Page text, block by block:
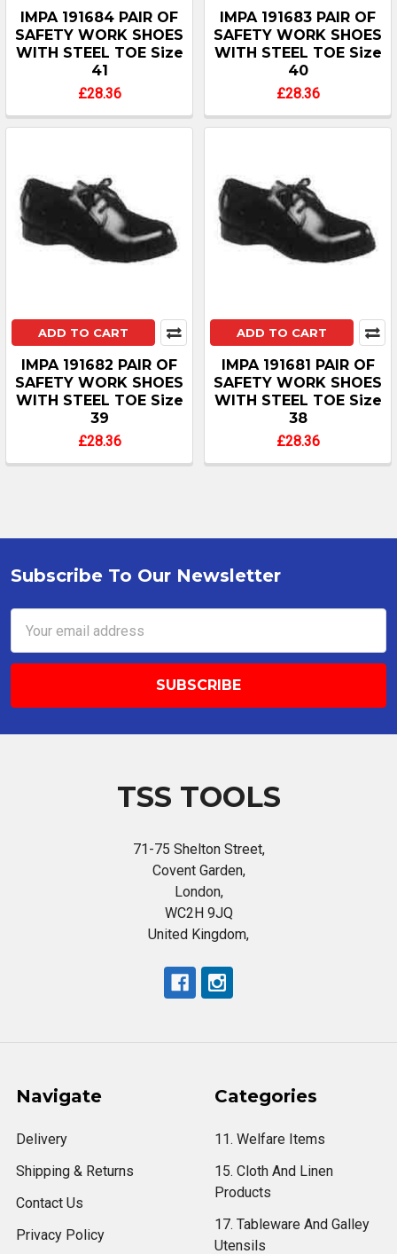
IMPA 191684 PAIR OF
SAFETY WORK SHOES
WITH STEEL TOE Size
41
£28.36
IMPA 191683 PAIR OF
SAFETY WORK SHOES
WITH STEEL TOE Size
40
£28.36
ADD TO CART
IMPA 191682 PAIR OF
SAFETY WORK SHOES
WITH STEEL TOE Size
39
£28.36
ADD TO CART
IMPA 191681 PAIR OF
SAFETY WORK SHOES
WITH STEEL TOE Size
38
£28.36
Footer
Subscribe To Our Newsletter
Address
TSS TOOLS
71-75 Shelton Street,
Covent Garden,
London,
WC2H 9JQ
United Kingdom,
Navigate
Delivery
Shipping & Returns
Contact Us
Privacy Policy
Categories
11. Welfare Items
15. Cloth And Linen
Products
17. Tableware And Galley
Utensils